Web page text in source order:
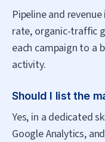
Pipeline and revenue
rate, organic-traffic
each campaign to a
activity.
Should I list the
Yes, in a dedicated
Google Analytics,